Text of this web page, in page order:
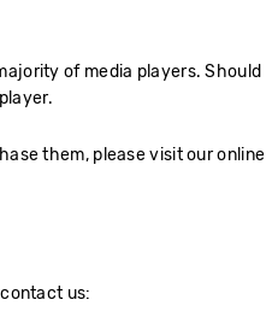
of media players. Should
them, please visit our online
us: